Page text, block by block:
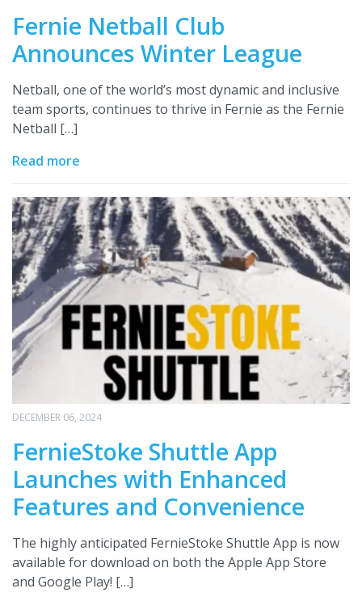
Fernie Netball Club
Announces Winter League
Netball, one of the world’s most dynamic and inclusive
team sports, continues to thrive in Fernie as the Fernie
Netball […]
Read more
DECEMBER 06, 2024
FernieStoke Shuttle App
Launches with Enhanced
Features and Convenience
The highly anticipated FernieStoke Shuttle App is now
available for download on both the Apple App Store
and Google Play! […]